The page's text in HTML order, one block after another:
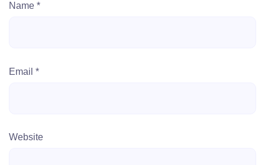
Name *
Email *
Website